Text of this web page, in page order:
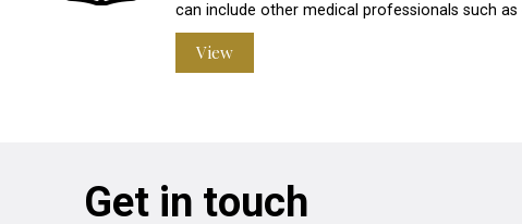
can include other medical professionals such
View
Get in touch